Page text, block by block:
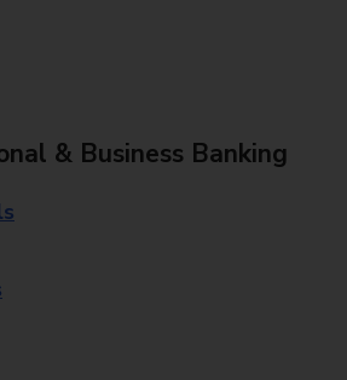
& Business Banking